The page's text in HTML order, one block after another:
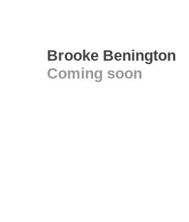
Brooke Benington
Coming soon